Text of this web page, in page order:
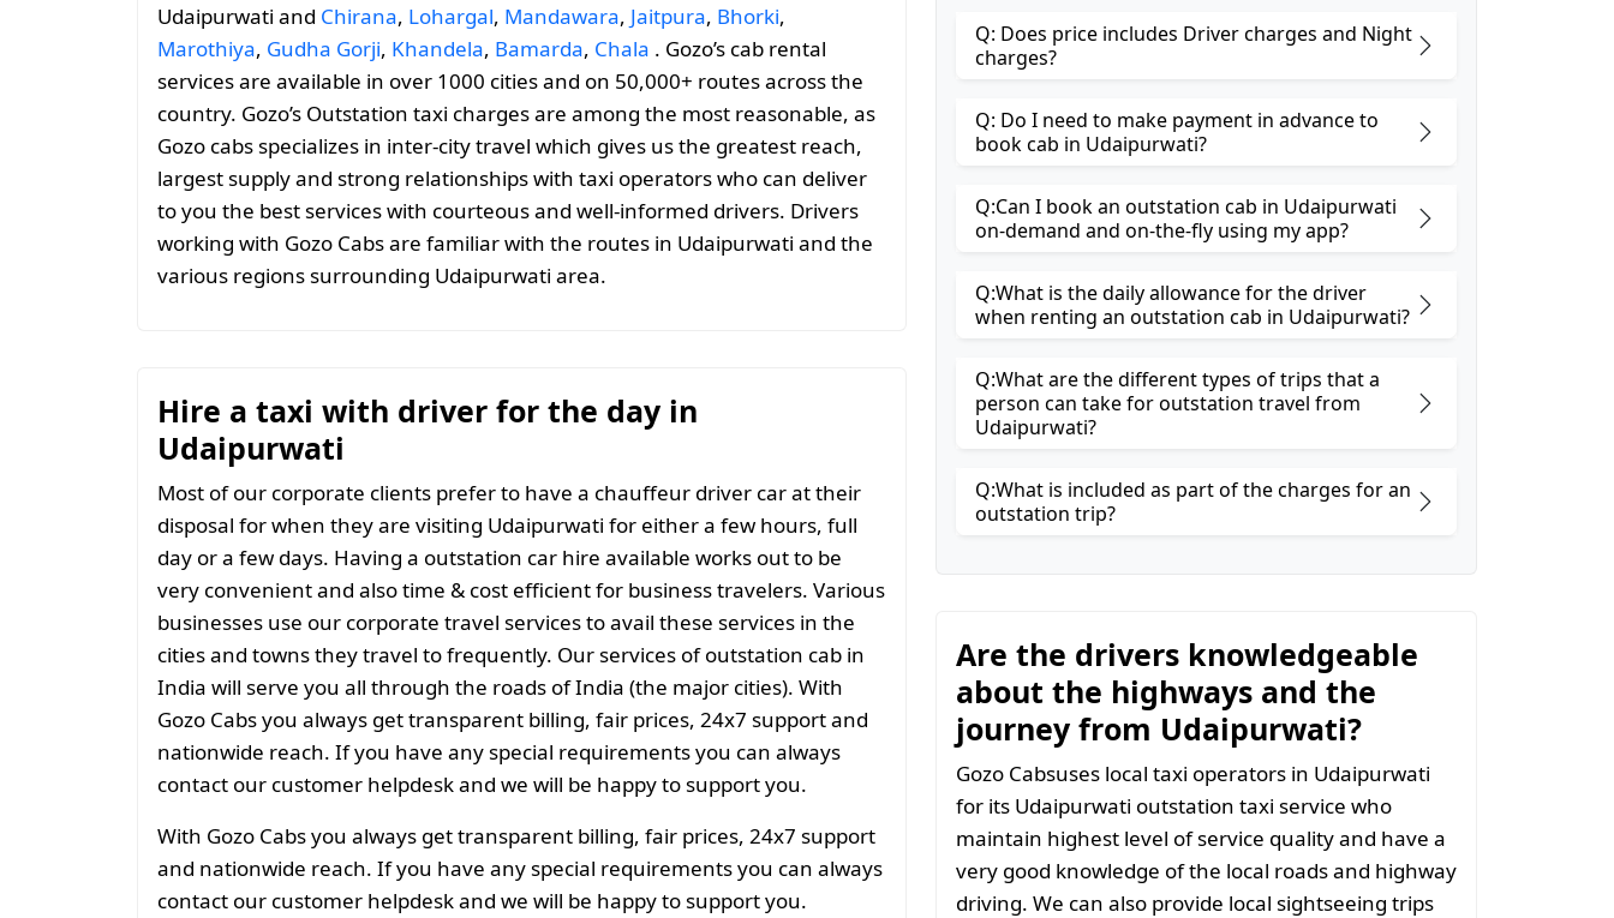
Udaipurwati and Chirana, Lohargal, Mandawara, Jaitpura, Bhorki,
Marothiya, Gudha Gorji, Khandela, Bamarda, Chala . Gozo’s cab rental
services are available in over 1000 cities and on 50,000+ routes across the
country. Gozo’s Outstation taxi charges are among the most reasonable, as
Gozo cabs specializes in inter-city travel which gives us the greatest reach,
largest supply and strong relationships with taxi operators who can deliver
to you the best services with courteous and well-informed drivers. Drivers
working with Gozo Cabs are familiar with the routes in Udaipurwati and the
various regions surrounding Udaipurwati area.
Hire a taxi with driver for the day in
Udaipurwati
Most of our corporate clients prefer to have a chauffeur driver car at their
disposal for when they are visiting Udaipurwati for either a few hours, full
day or a few days. Having a outstation car hire available works out to be
very convenient and also time & cost efficient for business travelers. Various
businesses use our corporate travel services to avail these services in the
cities and towns they travel to frequently. Our services of outstation cab in
India will serve you all through the roads of India (the major cities). With
Gozo Cabs you always get transparent billing, fair prices, 24x7 support and
nationwide reach. If you have any special requirements you can always
contact our customer helpdesk and we will be happy to support you.
With Gozo Cabs you always get transparent billing, fair prices, 24x7 support
and nationwide reach. If you have any special requirements you can always
contact our customer helpdesk and we will be happy to support you.
Q: Does price includes Driver charges and Night
charges?
Q: Do I need to make payment in advance to
book cab in Udaipurwati?
Q:Can I book an outstation cab in Udaipurwati
on-demand and on-the-fly using my app?
Q:What is the daily allowance for the driver
when renting an outstation cab in Udaipurwati?
Q:What are the different types of trips that a
person can take for outstation travel from
Udaipurwati?
Q:What is included as part of the charges for an
outstation trip?
Are the drivers knowledgeable
about the highways and the
journey from Udaipurwati?
Gozo Cabsuses local taxi operators in Udaipurwati
for its Udaipurwati outstation taxi service who
maintain highest level of service quality and have a
very good knowledge of the local roads and highway
driving. We can also provide local sightseeing trips